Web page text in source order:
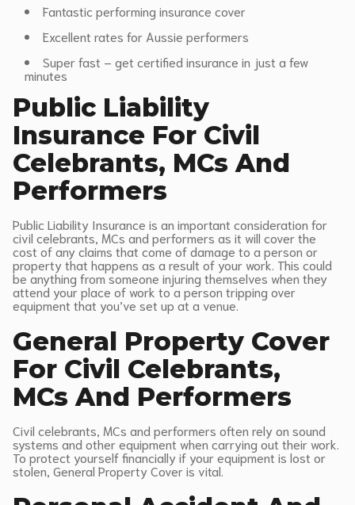
Fantastic performing insurance cover
Excellent rates for Aussie performers
Super fast – get certified insurance in just a few
minutes
Public Liability
Insurance For Civil
Celebrants, MCs And
Performers
Public Liability Insurance is an important consideration for
civil celebrants, MCs and performers as it will cover the
cost of any claims that come of damage to a person or
property that happens as a result of your work. This could
be anything from someone injuring themselves when they
attend your place of work to a person tripping over
equipment that you’ve set up at a venue.
General Property Cover
For Civil Celebrants,
MCs And Performers
Civil celebrants, MCs and performers often rely on sound
systems and other equipment when carrying out their work.
To protect yourself financially if your equipment is lost or
stolen, General Property Cover is vital.